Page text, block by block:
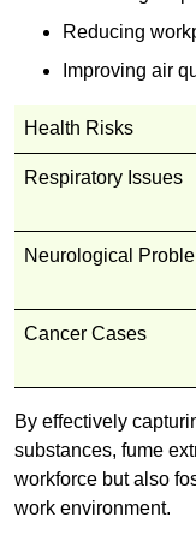
Reducing
Improving air
Health Risks
Respiratory Issues
Neurological
Cancer Cases
By effectively
substances, fume
workforce but also
work environment.